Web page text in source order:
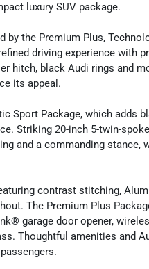
luxury SUV package.
the Premium Plus,
driving experience with
hitch, black Audi rings and
its appeal.
Sport Package, which adds
Striking 20-inch 5-twin-
and a commanding stance,
contrast stitching,
The Premium Plus
garage door opener,
Thoughtful amenities and